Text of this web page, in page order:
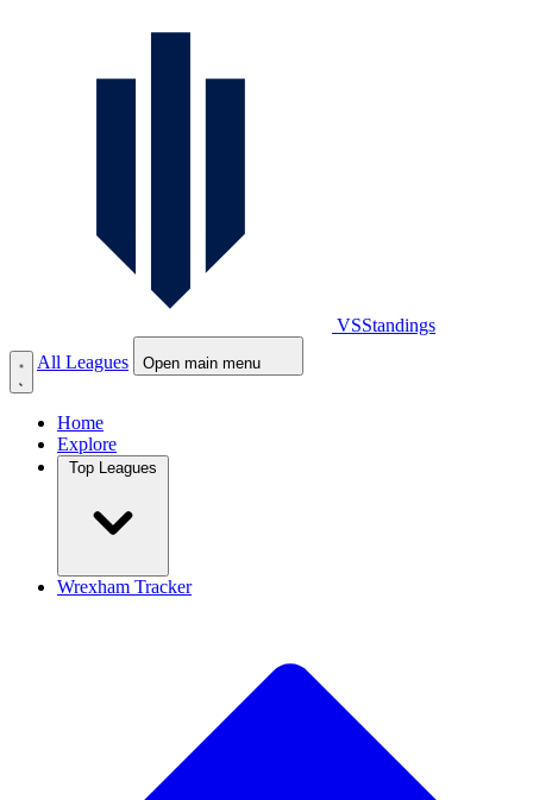
VSStandings
All Leagues
Open main menu
Home
Explore
Wrexham Tracker